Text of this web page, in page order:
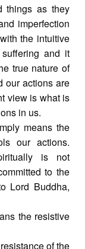
things as they
imperfection
the intuitive
and it
true nature of
our actions are
view is what is
in us.
means the
our actions.
is not
to the
Lord Buddha,
the resistive
of the